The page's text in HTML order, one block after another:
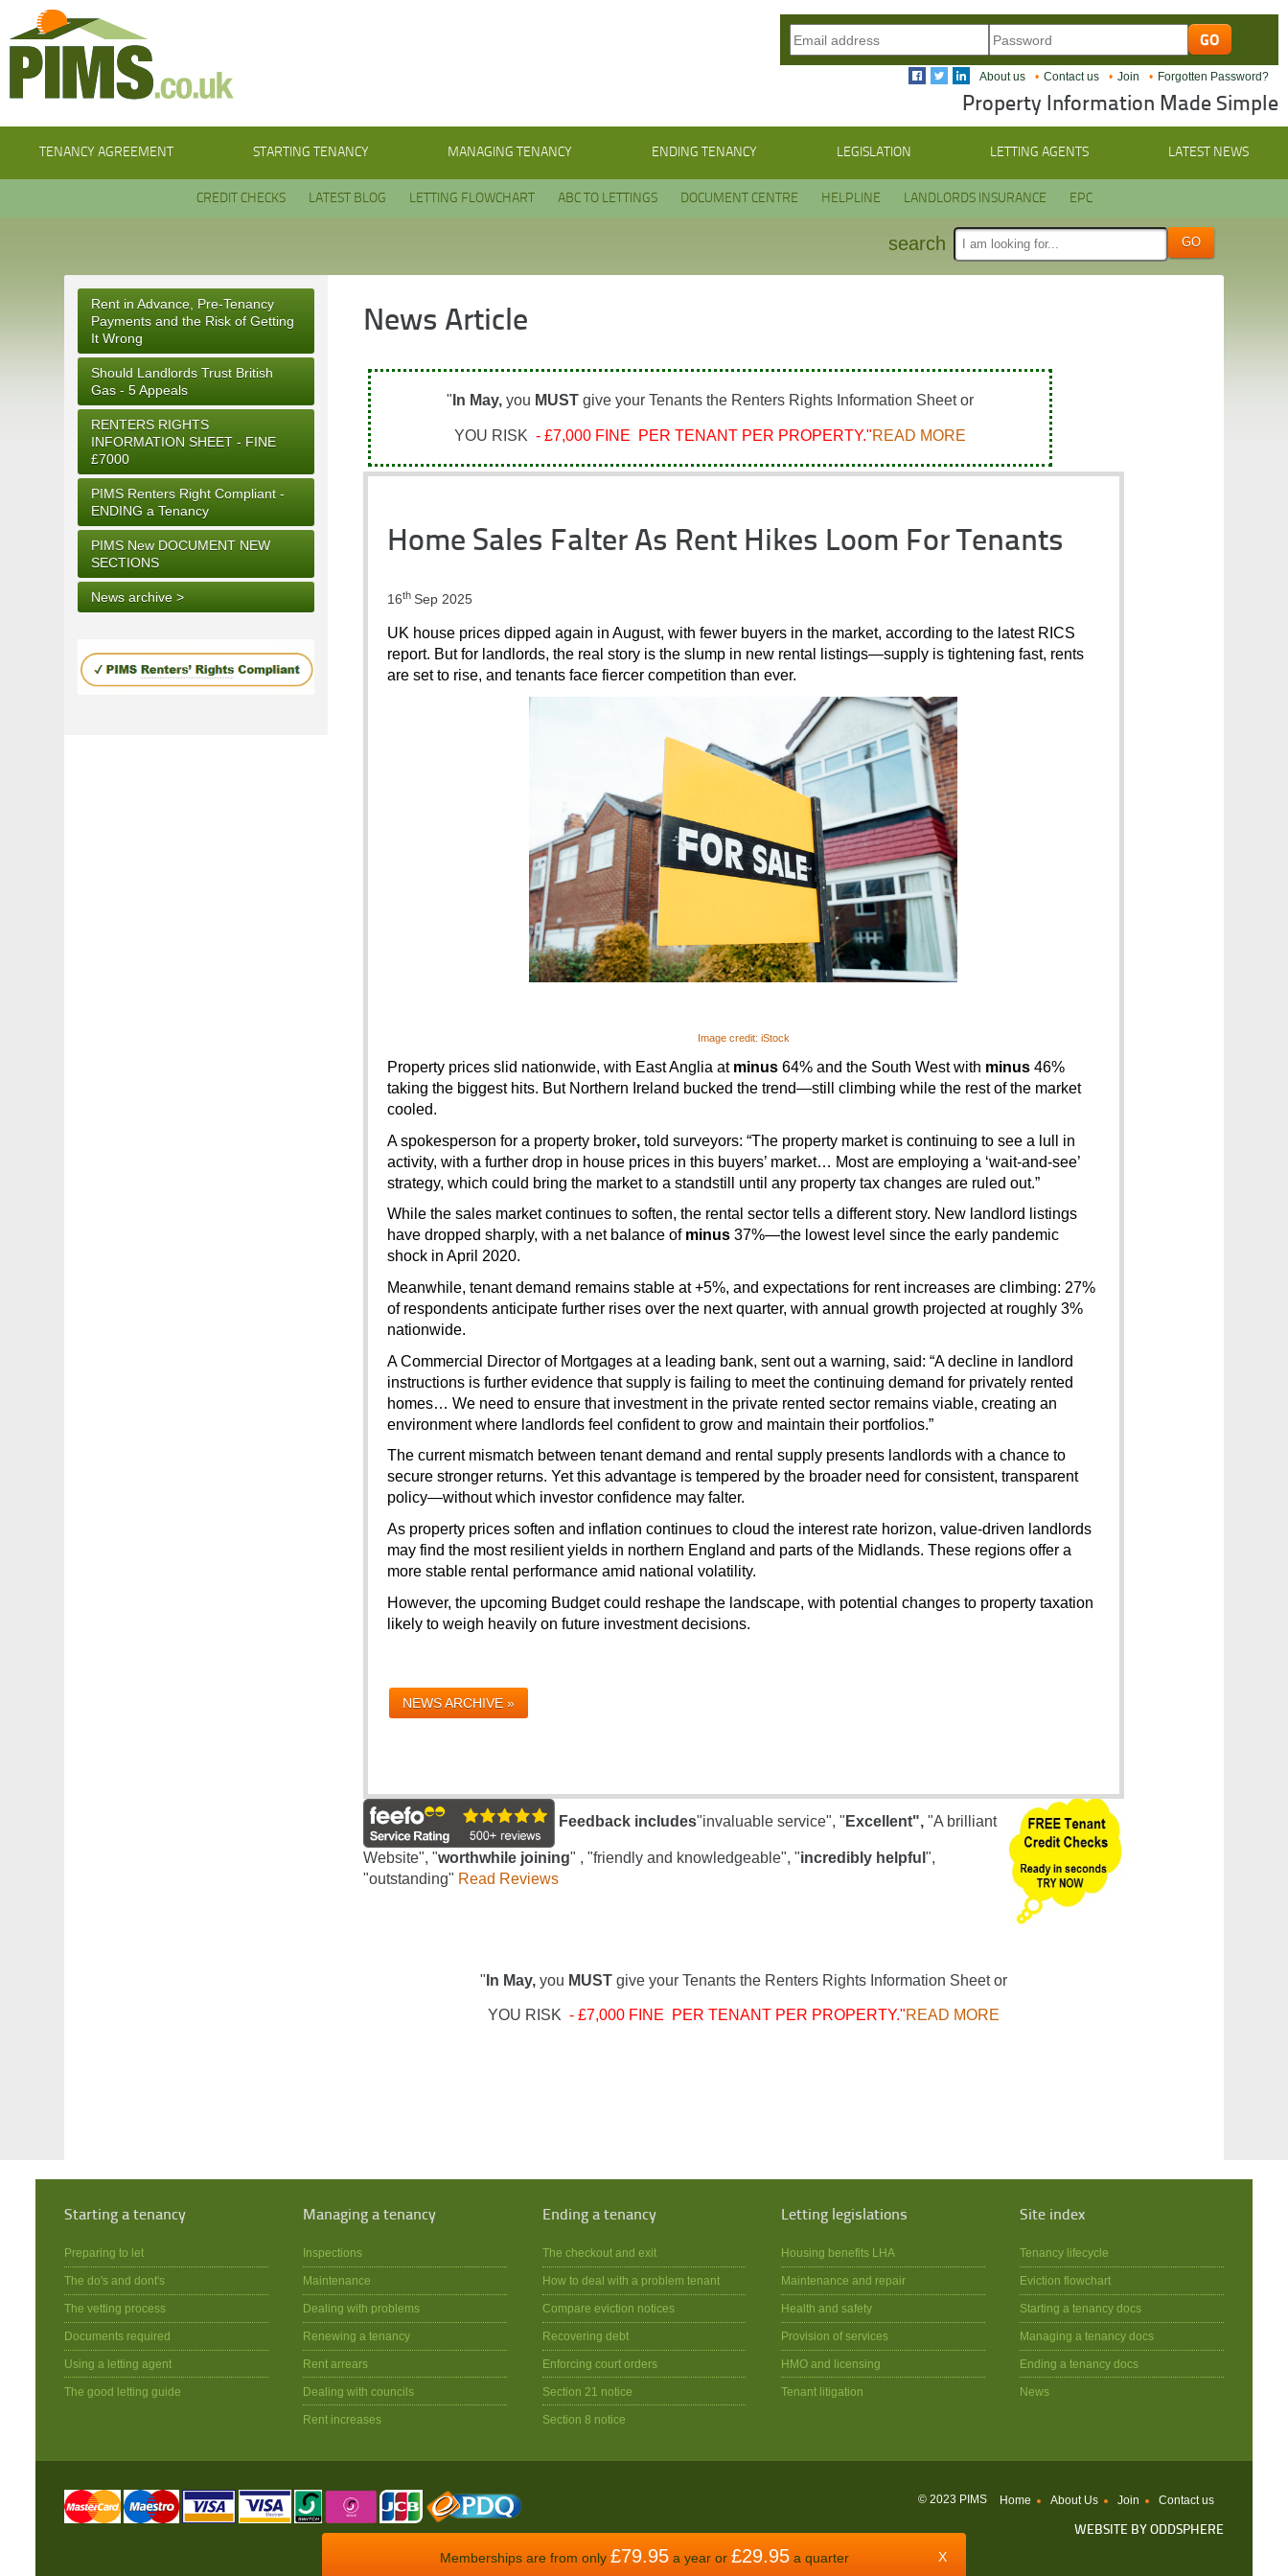
About us Contact us Join Forgotten Password?
Property Information Made Simple
TENANCY AGREEMENT STARTING TENANCY MANAGING TENANCY ENDING TENANCY LEGISLATION LETTING AGENTS LATEST NEWS
CREDIT CHECKS LATEST BLOG LETTING FLOWCHART ABC TO LETTINGS DOCUMENT CENTRE HELPLINE LANDLORDS INSURANCE EPC
search
Rent in Advance, Pre-Tenancy
Payments and the Risk of Getting
It Wrong
Should Landlords Trust British
Gas - 5 Appeals
RENTERS RIGHTS
INFORMATION SHEET - FINE
£7000
PIMS Renters Right Compliant -
ENDING a Tenancy
PIMS New DOCUMENT NEW
SECTIONS
News archive >
News Article
" In May, you MUSTgive your Tenants the Renters Rights Information Sheet or
YOU RISK - £7,000 FINE PER TENANT PER PROPERTY."READ MORE
Home Sales Falter As Rent Hikes Loom For Tenants
16th Sep 2025
UK house prices dipped again in August, with fewer buyers in the market, according to the latest RICS
report. But for landlords, the real story is the slump in new rental listings—supply is tightening fast, rents
are set to rise, and tenants face fiercer competition than ever.
Image credit: iStock
Property prices slid nationwide, with East Anglia at minus 64% and the South West with minus 46%
taking the biggest hits. But Northern Ireland bucked the trend—still climbing while the rest of the market
cooled.
A spokesperson for a property broker, told surveyors: “The property market is continuing to see a lull in
activity, with a further drop in house prices in this buyers’ market… Most are employing a ‘wait-and-see’
strategy, which could bring the market to a standstill until any property tax changes are ruled out.”
While the sales market continues to soften, the rental sector tells a different story. New landlord listings
have dropped sharply, with a net balance of minus 37%—the lowest level since the early pandemic
shock in April 2020.
Meanwhile, tenant demand remains stable at +5%, and expectations for rent increases are climbing: 27%
of respondents anticipate further rises over the next quarter, with annual growth projected at roughly 3%
nationwide.
A Commercial Director of Mortgages at a leading bank, sent out a warning, said: “A decline in landlord
instructions is further evidence that supply is failing to meet the continuing demand for privately rented
homes… We need to ensure that investment in the private rented sector remains viable, creating an
environment where landlords feel confident to grow and maintain their portfolios.”
The current mismatch between tenant demand and rental supply presents landlords with a chance to
secure stronger returns. Yet this advantage is tempered by the broader need for consistent, transparent
policy—without which investor confidence may falter.
As property prices soften and inflation continues to cloud the interest rate horizon, value-driven landlords
may find the most resilient yields in northern England and parts of the Midlands. These regions offer a
more stable rental performance amid national volatility.
However, the upcoming Budget could reshape the landscape, with potential changes to property taxation
likely to weigh heavily on future investment decisions.
NEWS ARCHIVE »
Feedback includes"invaluable service", " Excellent","A brilliant
Website", "worthwhile joining" , "friendly and knowledgeable", "incredibly helpful ",
"outstanding" Read Reviews
" In May, you MUSTgive your Tenants the Renters Rights Information Sheet or
YOU RISK - £7,000 FINE PER TENANT PER PROPERTY."READ MORE
Starting a tenancy
Preparing to let
The do's and dont's
The vetting process
Documents required
Using a letting agent
The good letting guide
Managing a tenancy
Inspections
Maintenance
Dealing with problems
Renewing a tenancy
Rent arrears
Dealing with councils
Rent increases
Ending a tenancy
The checkout and exit
How to deal with a problem tenant
Compare eviction notices
Recovering debt
Enforcing court orders
Section 21 notice
Section 8 notice
Letting legislations
Housing benefits LHA
Maintenance and repair
Health and safety
Provision of services
HMO and licensing
Tenant litigation
Site index
Tenancy lifecycle
Eviction flowchart
Starting a tenancy docs
Managing a tenancy docs
Ending a tenancy docs
News
© 2023 PIMS Home About Us Join Contact us
WEBSITE BY ODDSPHERE
Memberships are from only £79.95a year or £29.95a quarter X